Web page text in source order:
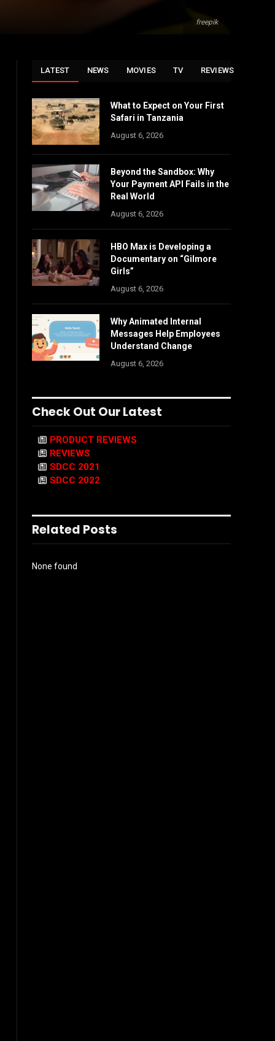
freepik
LATEST NEWS MOVIES TV REVIEWS
What to Expect on Your First
Safari in Tanzania
August 6, 2026
Beyond the Sandbox: Why
Your Payment API Fails in the
Real World
August 6, 2026
HBO Max is Developing a
Documentary on “Gilmore
Girls”
August 6, 2026
Why Animated Internal
Messages Help Employees
Understand Change
August 6, 2026
Check Out Our Latest
PRODUCT REVIEWS
REVIEWS
SDCC 2021
SDCC 2022
Related Posts
None found